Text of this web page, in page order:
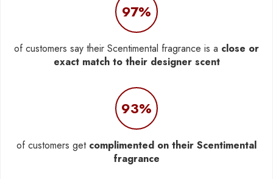
97%
of customers say their Scentimental fragrance is a close or
exact match to their designer scent
93%
of customers get complimented on their Scentimental
fragrance